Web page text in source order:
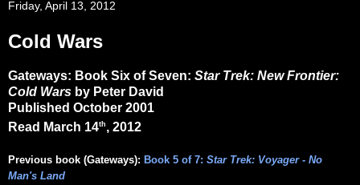
Friday, April 13, 2012
Cold Wars
Gateways: Book Six of Seven: Star Trek: New Frontier:
Cold Wars by Peter David
Published October 2001
Read March 14th , 2012
Previous book (Gateways): Book 5 of 7: Star Trek: Voyager - No
Man's Land